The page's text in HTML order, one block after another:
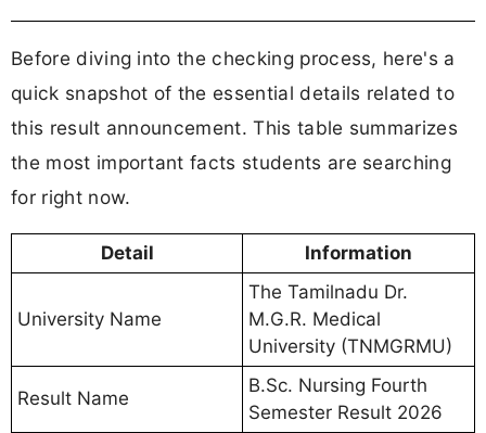
Before diving into the checking process, here's a
quick snapshot of the essential details related to
this result announcement. This table summarizes
the most important facts students are searching
for right now.
Detail Information
University Name
The Tamilnadu Dr.
M.G.R. Medical
University (TNMGRMU)
Result Name
B.Sc. Nursing Fourth
Semester Result 2026